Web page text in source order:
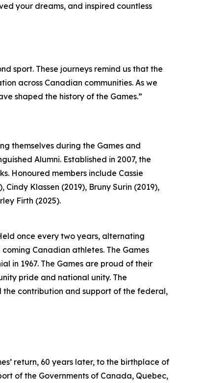
your dreams, and inspired countless
sport. These journeys remind us that the
across Canadian communities. As we
shaped the history of the Games.”
themselves during the Games and
Alumni. Established in 2007, the
Honoured members include Cassie
Klassen (2019), Bruny Surin (2019),
Firth (2025).
once every two years, alternating
Canadian athletes. The Games
in 1967. The Games are proud of their
pride and national unity. The
contribution and support of the federal,
return, 60 years later, to the birthplace of
of the Governments of Canada, Quebec,